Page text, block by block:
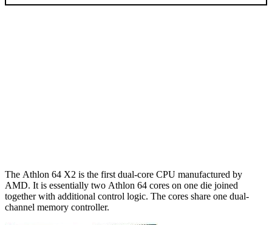
The Athlon 64 X2 is the first dual-core CPU manufactured by
AMD. It is essentially two Athlon 64 cores on one die joined
together with additional control logic. The cores share one dual-
channel memory controller.